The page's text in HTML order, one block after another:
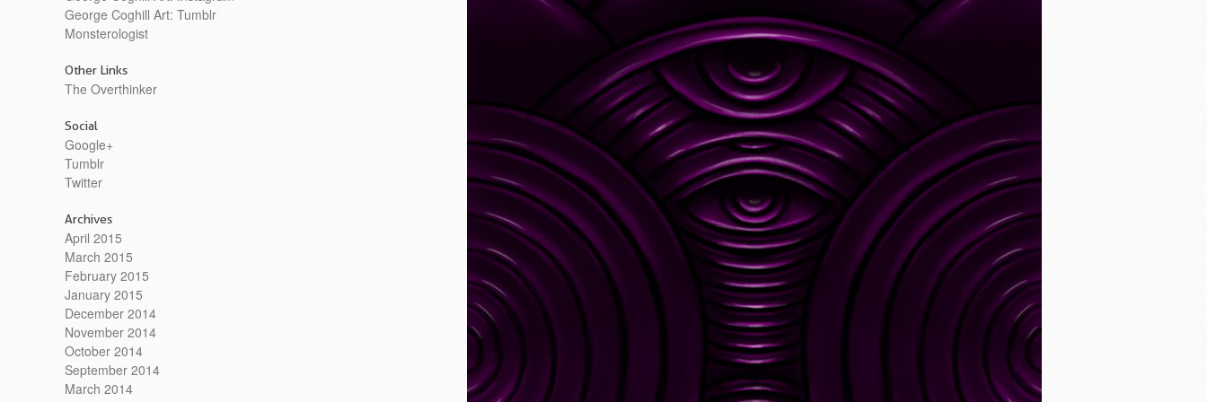
George Coghill Art: Tumblr
Monsterologist
Other Links
The Overthinker
Social
Google+
Tumblr
Twitter
Archives
April 2015
March 2015
February 2015
January 2015
December 2014
November 2014
October 2014
September 2014
March 2014